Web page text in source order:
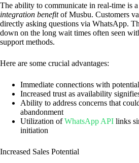
The ability to communicate in real-time is
integration benefitof Musbu. Customers
directly asking questions via WhatsApp.
down on the long wait times often seen
support methods.
Here are some crucial advantages:
Immediate connections with
Increased trust as availability
Ability to address concerns that
abandonment
Utilization ofWhatsApp API links
initiation
Increased Sales Potential